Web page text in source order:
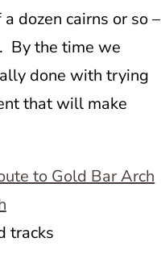
dozen cairns or so –
By the time we
done with trying
that will make
tracks